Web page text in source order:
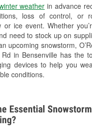
weather in advance
loss of control, or
or ice event. Whether
need to stock up on
upcoming snowstorm,
in Bensenville has the
devices to help you
conditions.
Snowstorm Supplies
Tornado Supplies
More
Essential